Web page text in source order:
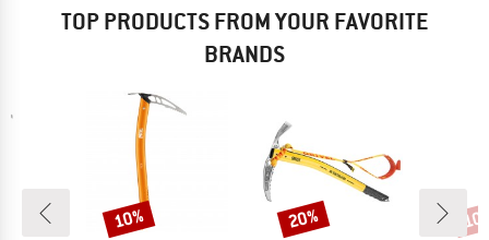
TOP PRODUCTS FROM YOUR FAVORITE
BRANDS
Discount
10% Discount
20%